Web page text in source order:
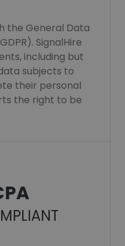
the General Data
SignalHire
including but
subjects to
their personal
the right to be